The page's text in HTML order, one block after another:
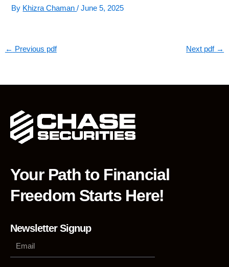
By Khizra Chaman/June 5, 2025
← Previous pdf Next pdf →
Your Path to Financial
Freedom Starts Here!
Newsletter Signup